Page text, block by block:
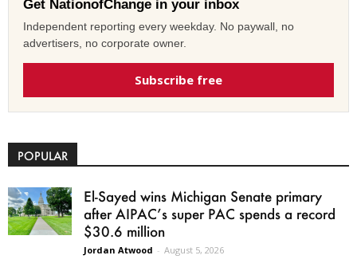
Get NationofChange in your inbox
Independent reporting every weekday. No paywall, no
advertisers, no corporate owner.
Subscribe free
POPULAR
El-Sayed wins Michigan Senate primary
after AIPAC’s super PAC spends a record
$30.6 million
Jordan Atwood - August 5, 2026